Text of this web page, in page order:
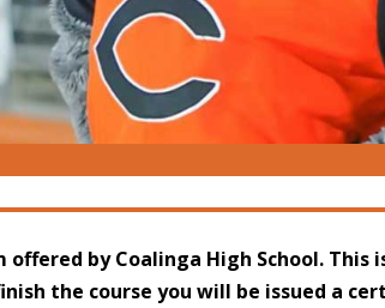
offered by Coalinga High School. This
the course you will be issued a